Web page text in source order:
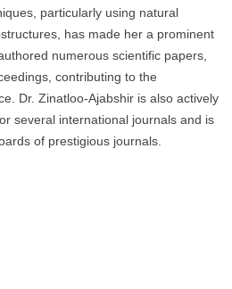
particularly using natural
has made her a prominent
numerous scientific papers,
contributing to the
Dr. Zinatloo-Ajabshir is also actively
several international journals and is
of prestigious journals.